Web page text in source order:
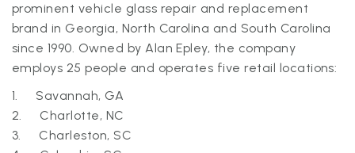
prominent vehicle glass repair and replacement
brand in Georgia, North Carolina and South Carolina
since 1990. Owned by Alan Epley, the company
employs 25 people and operates five retail locations:
1. Savannah, GA
2. Charlotte, NC
3. Charleston, SC